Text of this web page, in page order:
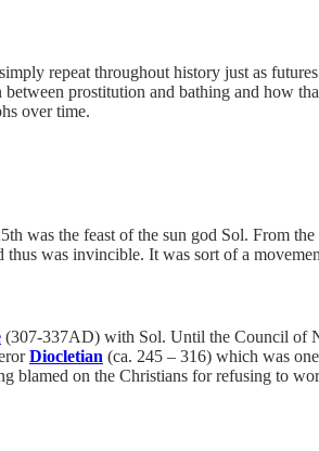
repeat throughout history just as
prostitution and bathing and how
over time.
was the feast of the sun god Sol. From
thus was invincible. It was sort of a
(307-337AD) with Sol. Until the Council of
Diocletian (ca. 245 – 316) which was
blamed on the Christians for refusing to